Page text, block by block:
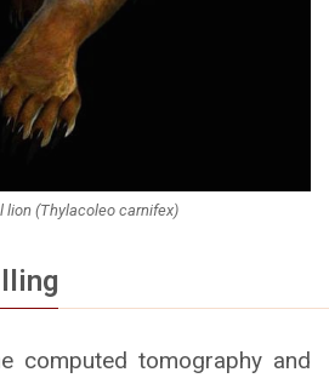
lion (Thylacoleo carnifex)
computed tomography and